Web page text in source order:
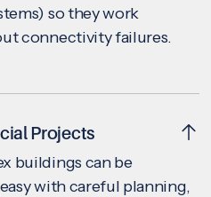
so they work
connectivity failures.
Projects
buildings can be
with careful planning,